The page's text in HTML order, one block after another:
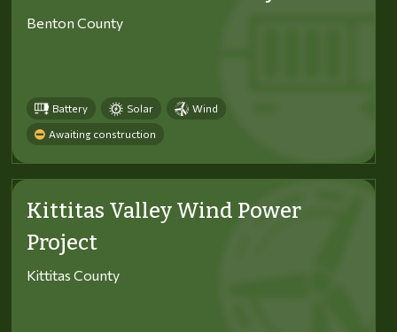
Benton County
Battery Solar Wind
Awaiting construction
Kittitas Valley Wind Power
Project
Kittitas County